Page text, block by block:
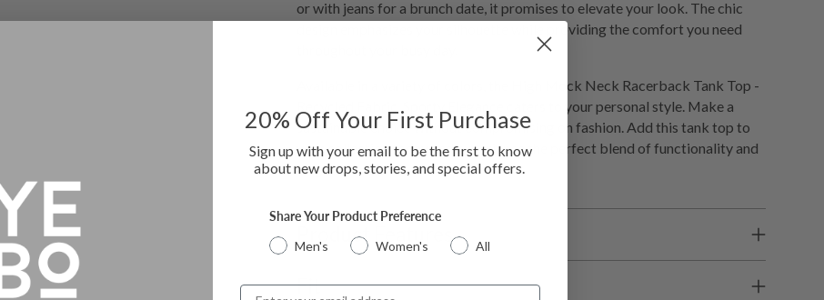
or with jeans for a brunch date, it promises to elevate your look. The chic
design emphasizes your silhouette while providing the comfort you need
Available in a variety of colors, the High Mock Neck Racerback Tank Top -
Recycled Fabric, Sporty Elegance caters to your personal style. Make a
sustainable choice without compromising on fashion. Add this tank top to
your collection today and experience the perfect blend of functionality and
elegance!
Product Features
Fit
20% Off Your First Purchase
Sign up with your email to be the first to know
about new drops, stories, and special offers.
Share Your Product Preference
Men's
Women's All
Email